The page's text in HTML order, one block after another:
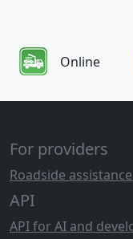
Online
For providers
Roadside
API
API for AI and